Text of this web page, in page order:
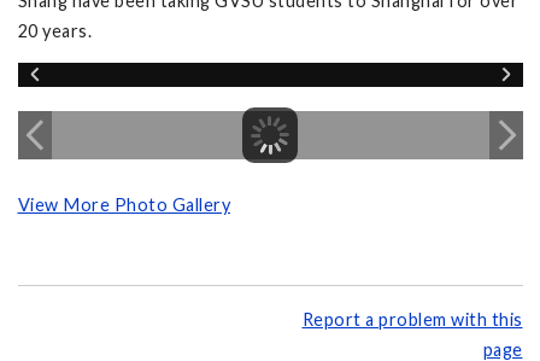
20 years.
View More Photo Gallery
Report a problem with this
page